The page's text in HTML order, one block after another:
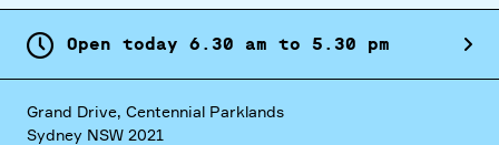
Open today 6. 30 am to 5. 30 pm
Grand Drive, Centennial Parklands
Sydney NSW 2021